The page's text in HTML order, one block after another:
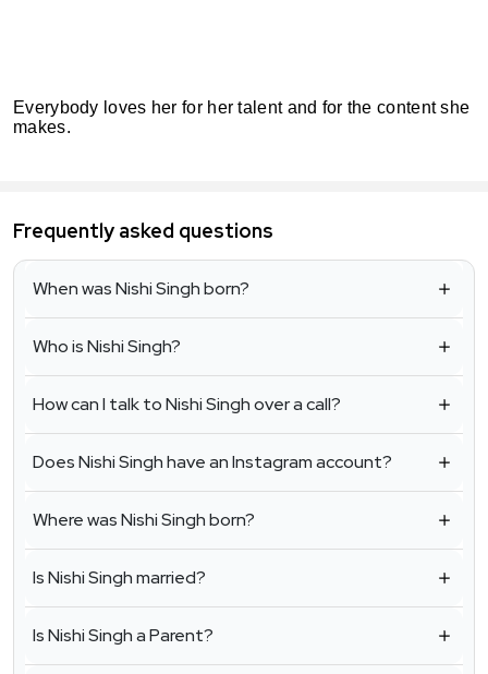
Everybody loves her for her talent and for the content she
makes.
Frequently asked questions
When was Nishi Singh born?
Who is Nishi Singh?
How can I talk to Nishi Singh over a call?
Does Nishi Singh have an Instagram account?
Where was Nishi Singh born?
Is Nishi Singh married?
Is Nishi Singh a Parent?